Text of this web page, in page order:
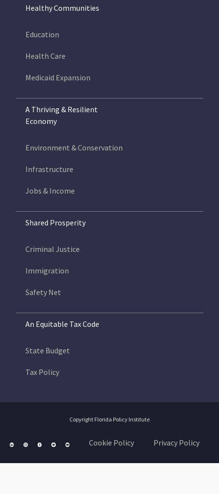
Healthy Communities
Education
Health Care
Medicaid Expansion
A Thriving & Resilient
Economy
Environment & Conservation
Infrastructure
Jobs & Income
Shared Prosperity
Criminal Justice
Immigration
Safety Net
An Equitable Tax Code
State Budget
Tax Policy
Copyright Florida Policy Institute
Cookie Policy Privacy Policy